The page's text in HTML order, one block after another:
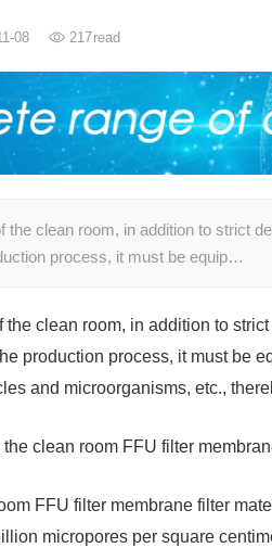
08 217read
the clean room, in addition to strict
process, it must be equip…
the clean room, in addition to
production process, it must be
and microorganisms, etc.,
clean room FFU filter
FFU filter membrane filter
micropores per square